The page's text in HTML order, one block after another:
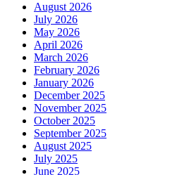
August 2026
July 2026
May 2026
April 2026
March 2026
February 2026
January 2026
December 2025
November 2025
October 2025
September 2025
August 2025
July 2025
June 2025